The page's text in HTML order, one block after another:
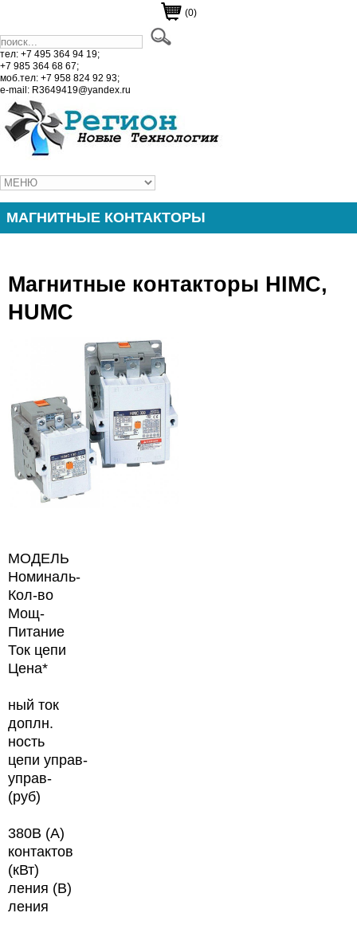
(0)
тел: +7 495 364 94 19;
+7 985 364 68 67;
моб.тел: +7 958 824 92 93;
e-mail: R3649419@yandex.ru
МАГНИТНЫЕ КОНТАКТОРЫ
Магнитные контакторы HIMC,
HUMC
МОДЕЛЬ
Номиналь-
Кол-во
Мощ-
Питание
Ток цепи
Цена*
ный ток
доплн.
ность
цепи управ-
управ-
(руб)
380В (А)
контактов
(кВт)
ления (В)
ления